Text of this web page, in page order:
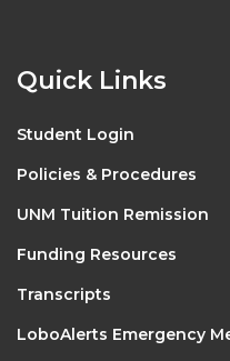
Quick Links
Student Login
Policies & Procedures
UNM Tuition Remission
Funding Resources
Transcripts
LoboAlerts Emergency